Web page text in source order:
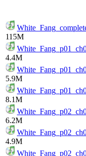
115M
4.4M
5.9M
8.1M
6.2M
4.9M